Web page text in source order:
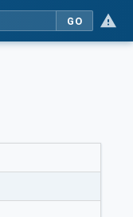
GO